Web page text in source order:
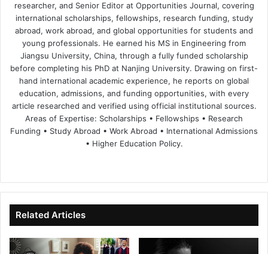
researcher, and Senior Editor at Opportunities Journal, covering
international scholarships, fellowships, research funding, study
abroad, work abroad, and global opportunities for students and
young professionals. He earned his MS in Engineering from
Jiangsu University, China, through a fully funded scholarship
before completing his PhD at Nanjing University. Drawing on first-
hand international academic experience, he reports on global
education, admissions, and funding opportunities, with every
article researched and verified using official institutional sources.
Areas of Expertise: Scholarships • Fellowships • Research
Funding • Study Abroad • Work Abroad • International Admissions
• Higher Education Policy.
te
bo
ok
dIn ub
e
Related Articles